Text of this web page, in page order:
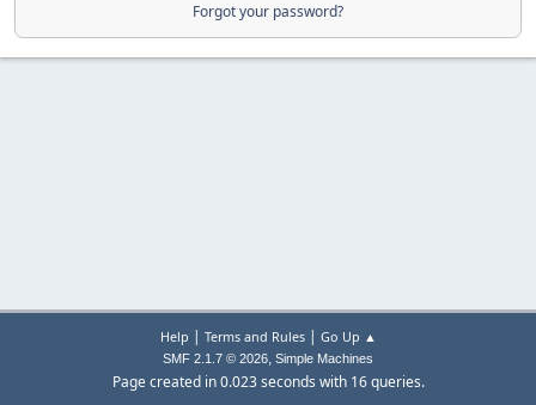
Forgot your password?
Help | Terms and Rules| Go Up ▲
SMF 2.1.7 © 2026, Simple Machines
Page created in 0.023 seconds with 16 queries.